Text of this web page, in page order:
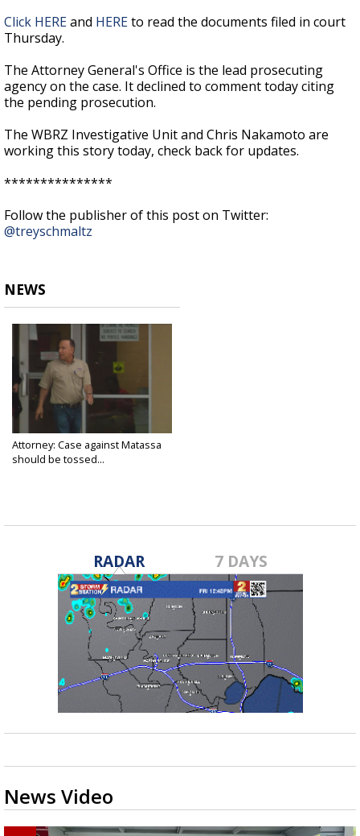
Click HEREand HEREto read the documents filed in court
Thursday.
The Attorney General's Office is the lead prosecuting
agency on the case. It declined to comment today citing
the pending prosecution.
The WBRZ Investigative Unit and Chris Nakamoto are
working this story today, check back for updates.
***************
Follow the publisher of this post on Twitter:
@treyschmaltz
NEWS
Attorney: Case against Matassa
should be tossed...
RADAR 7 DAYS
News Video